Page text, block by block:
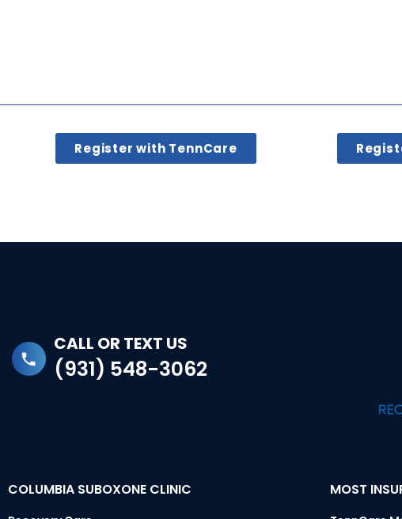
Register with TennCare
CALL OR TEXT US
(931) 548-3062
COLUMBIA SUBOXONE CLINIC MOST